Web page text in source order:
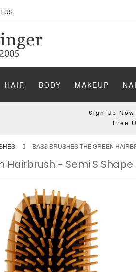
US
HAIR BODY MAKEUP
Sign Up
Free
BASS BRUSHES THE GREEN
Hairbrush - Semi S Shape